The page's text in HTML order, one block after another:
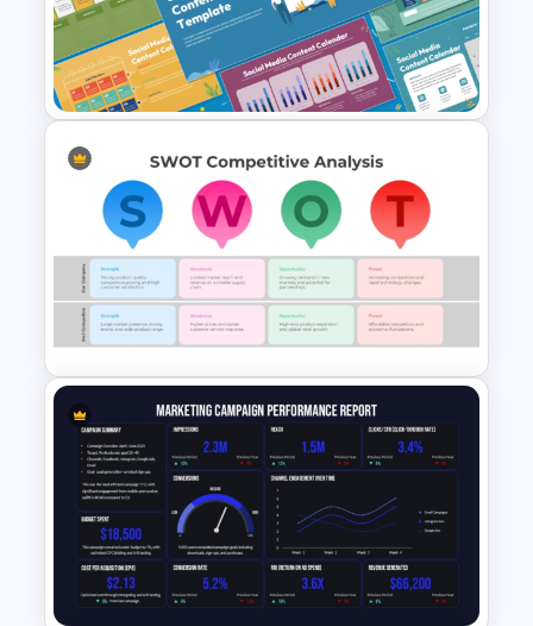
Strategic Rollout Plan
PowerPoint Template
Free 2025 Social Media
Content Calendar Templates
SWOT Competitive Analysis
Business Strategy Modern
Presentation Template